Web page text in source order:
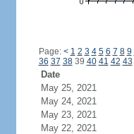
Page: < 1 2 3 4 5 6 7 8 9
36 37 3839 40 41 42 43
Date
May 25, 2021
May 24, 2021
May 23, 2021
May 22, 2021